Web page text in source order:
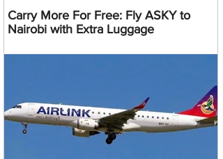
Carry More For Free: Fly ASKY to
Nairobi with Extra Luggage